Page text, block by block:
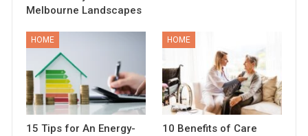
Melbourne Landscapes
HOME
15 Tips for An Energy-
HOME
10 Benefits of Care